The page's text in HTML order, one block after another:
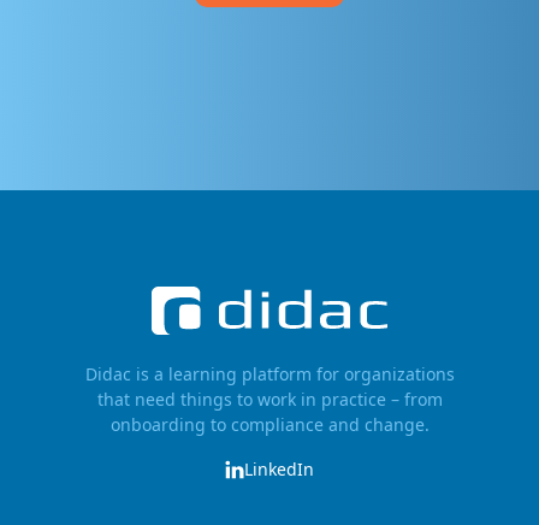
Didac is a learning platform for organizations
that need things to work in practice – from
onboarding to compliance and change.
LinkedIn